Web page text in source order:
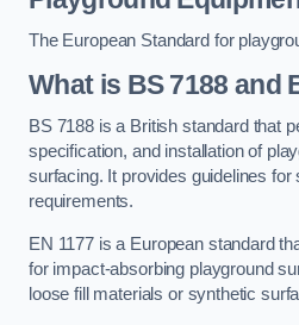
The European Standard for
What is BS 7188 and
BS 7188 is a British standard that
specification, and installation of
surfacing. It provides guidelines for
requirements.
EN 1177 is a European standard
for impact-absorbing playground
loose fill materials or synthetic